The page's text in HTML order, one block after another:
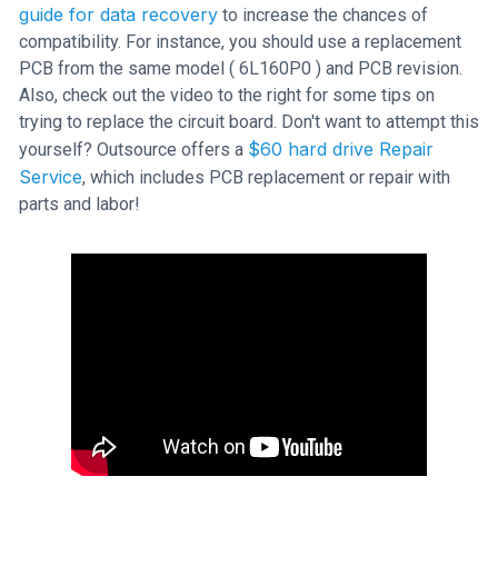
guide for data recovery to increase the chances of
compatibility. For instance, you should use a replacement
PCB from the same model ( 6L160P0 ) and PCB revision.
Also, check out the video to the right for some tips on
trying to replace the circuit board. Don't want to attempt this
yourself? Outsource offers a $60 hard drive Repair
Service, which includes PCB replacement or repair with
parts and labor!